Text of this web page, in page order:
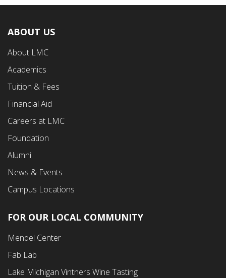
Footer
First
Menu
ABOUT US
About LMC
Academics
Tuition & Fees
Financial Aid
Careers at LMC
Foundation
Alumni
News & Events
Campus Locations
Footer
Second
Menu
FOR OUR LOCAL COMMUNITY
Mendel Center
Fab Lab
Lake Michigan Vintners Wine Tasting